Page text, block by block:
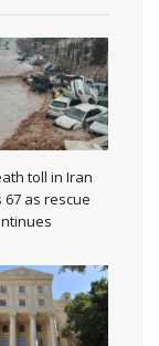
toll in Iran
as rescue